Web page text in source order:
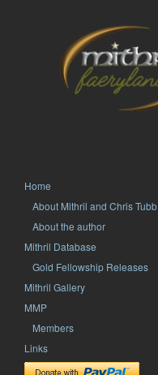
Home
About Mithril and Chris Tubb
About the author
Mithril Database
Gold Fellowship Releases
Mithril Gallery
MMP
Members
Links